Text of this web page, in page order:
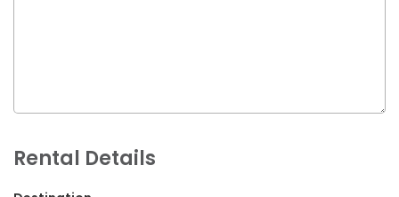
Rental Details